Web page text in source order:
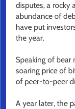
disputes, a rocky
abundance of
have put
the year.
Speaking of bear
soaring price of
of peer-to-peer
A year later, the